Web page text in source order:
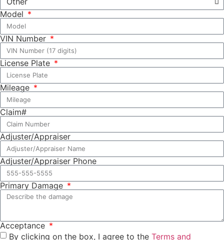
Model
VIN Number
License Plate
Mileage
Claim#
Adjuster/Appraiser
Adjuster/Appraiser Phone
Primary Damage
Acceptance
By clicking on the box, I agree to the Terms and